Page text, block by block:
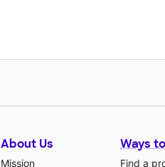
About Us
Mission
Ways
Find a